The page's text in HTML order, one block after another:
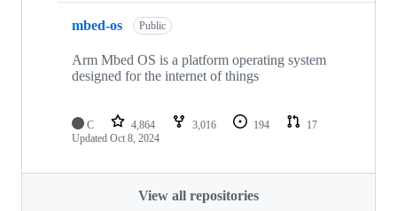
mbed-os Public
Arm Mbed OS is a platform operating system
designed for the internet of things
C 4,864 3,016 194
17
Updated Oct 8, 2024
View all repositories